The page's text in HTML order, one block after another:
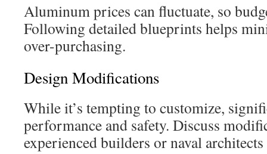
Aluminum prices can fluctuate, so
Following detailed blueprints helps
over-purchasing.
Design Modifications
While it’s tempting to customize,
performance and safety. Discuss
experienced builders or naval